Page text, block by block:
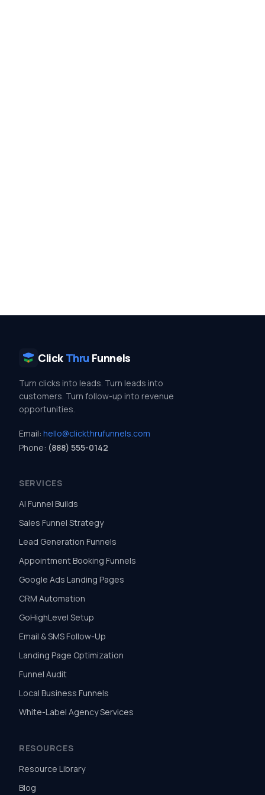
Click Thru Funnels
Turn clicks into leads. Turn leads into
customers. Turn follow-up into revenue
opportunities.
Email: hello@clickthrufunnels.com
Phone: (888) 555-0142
SERVICES
AI Funnel Builds
Sales Funnel Strategy
Lead Generation Funnels
Appointment Booking Funnels
Google Ads Landing Pages
CRM Automation
GoHighLevel Setup
Email & SMS Follow-Up
Landing Page Optimization
Funnel Audit
Local Business Funnels
White-Label Agency Services
RESOURCES
Resource Library
Blog